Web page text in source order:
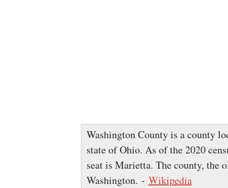
Washington County is a county
state of Ohio. As of the 2020
seat is Marietta. The county, the
Washington. - Wikipedia